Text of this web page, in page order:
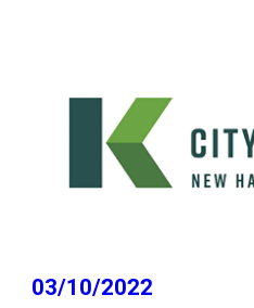
03/10/2022